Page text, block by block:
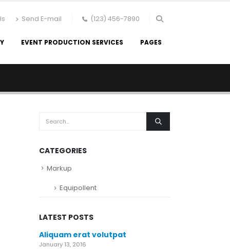
Send E-mail (123) 456-7890
EVENT PRODUCTION SERVICES PAGES
CATEGORIES
Markup
Equipollent
LATEST POSTS
Aliquam erat volutpat
January 13, 2016